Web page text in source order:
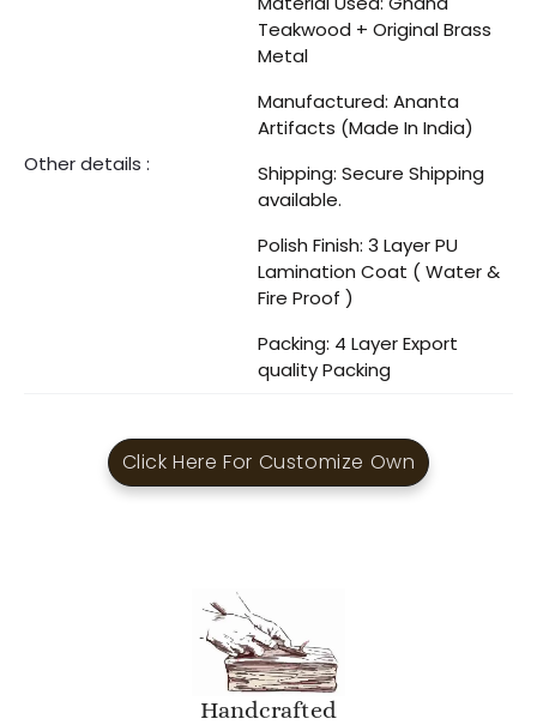
Other details :
Teakwood + Original Brass
Metal
Manufactured: Ananta
Artifacts (Made In India)
Shipping: Secure Shipping
available.
Polish Finish: 3 Layer PU
Lamination Coat ( Water &
Fire Proof )
Packing: 4 Layer Export
quality Packing
Click Here For Customize Own
Handcrafted